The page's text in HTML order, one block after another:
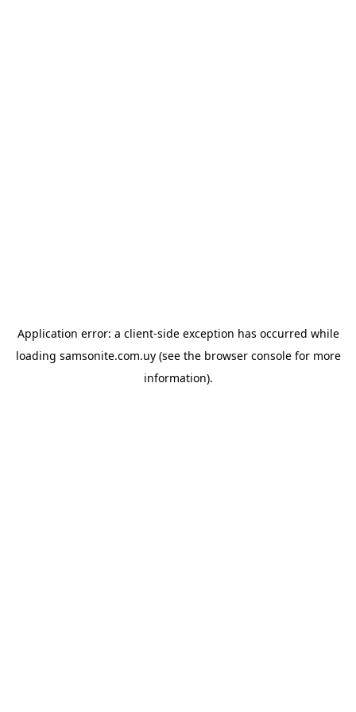
Application error: a client-side exception has occurred while
loading samsonite.com.uy(see the browser consolefor more
information).